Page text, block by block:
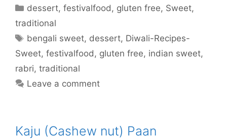
Categories
dessert,festivalfood , gluten free, Sweet,
traditional
Tags
bengali sweet, dessert, Diwali-Recipes-
Sweet, festivalfood , gluten free, indian sweet,
rabri, traditional
Leave a comment
Kaju (Cashew nut) Paan